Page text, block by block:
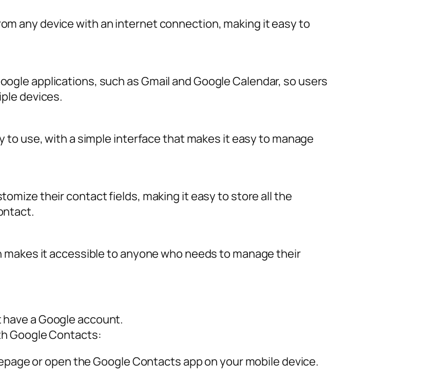
any device with an internet connection, making it easy to
applications, such as Gmail and Google Calendar, so users
devices.
use, with a simple interface that makes it easy to manage
their contact fields, making it easy to store all the
it accessible to anyone who needs to manage their
a Google account.
Google Contacts:
or open the Google Contacts app on your mobile device.